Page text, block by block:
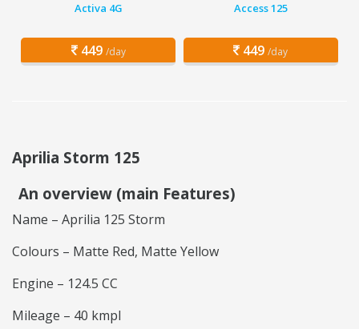
Activa 4G
449 /day
Access 125
449 /day
Aprilia Storm 125
An overview (main Features)
Name – Aprilia 125 Storm
Colours – Matte Red, Matte Yellow
Engine – 124.5 CC
Mileage – 40 kmpl